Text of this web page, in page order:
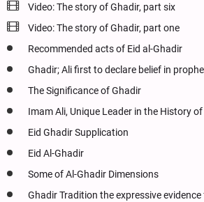
Video: The story of Ghadir, part six
Video: The story of Ghadir, part one
Recommended acts of Eid al-Ghadir
Ghadir; Ali first to declare belief in
The Significance of Ghadir
Imam Ali, Unique Leader in the History
Eid Ghadir Supplication
Eid Al-Ghadir
Some of Al-Ghadir Dimensions
Ghadir Tradition the expressive